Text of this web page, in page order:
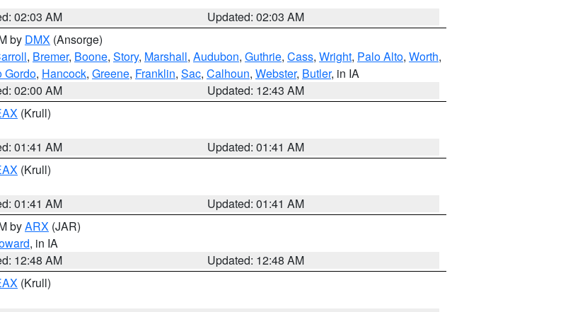
02:03 AM
Updated: 02:03 AM
by DMX (Ansorge)
, Bremer, Boone, Story, Marshall, Audubon, Guthrie, Cass, Wright, Palo Alto, Worth,
Gordo, Hancock, Greene, Franklin, Sac, Calhoun, Webster, Butler, in IA
02:00 AM
Updated: 12:43 AM
(Krull)
01:41 AM
Updated: 01:41 AM
(Krull)
01:41 AM
Updated: 01:41 AM
byARX (JAR)
, in IA
12:48 AM
Updated: 12:48 AM
(Krull)